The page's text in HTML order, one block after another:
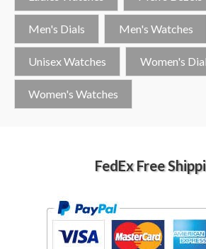
Men's Dials Men's Watches
Unisex Watches Women's
Women's Watches
FedEx Free